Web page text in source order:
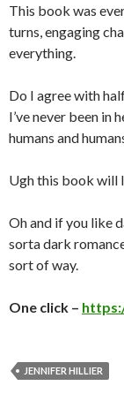
This book was
turns, engaging
everything.
Do I agree with
I’ve never been in
humans and
Ugh this book will
Oh and if you like
sorta dark
sort of way.
One click –
JENNIFER HILLIER